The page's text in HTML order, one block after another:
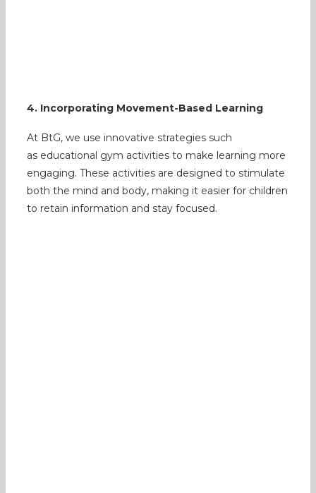
4. Incorporating Movement-Based Learning
At BtG, we use innovative strategies such
as educational gym activities to make learning more
engaging. These activities are designed to stimulate
both the mind and body, making it easier for children
to retain information and stay focused.